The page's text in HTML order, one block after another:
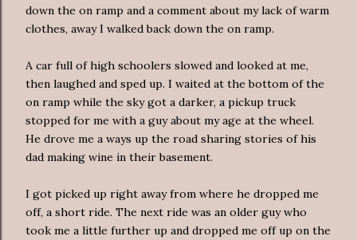
down the on ramp and a comment about my lack of warm
clothes, away I walked back down the on ramp.
A car full of high schoolers slowed and looked at me,
then laughed and sped up. I waited at the bottom of the
on ramp while the sky got a darker, a pickup truck
stopped for me with a guy about my age at the wheel.
He drove me a ways up the road sharing stories of his
dad making wine in their basement.
I got picked up right away from where he dropped me
off, a short ride. The next ride was an older guy who
took me a little further up and dropped me off up on the